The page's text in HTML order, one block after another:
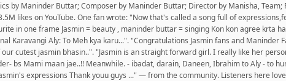
by Maninder Buttar; Composer by Maninder Buttar; Director by Manisha, Team;
likes on YouTube. One fan wrote: "Now that's called a song full of
in one frame Jasmin = beauty , maninder buttar = singing Kon kon agree krta
Karavangi Aly: To Meh kya karu...". "Congratulations Jasmin fans and Maninder
cutest jasmin bhasin..". "Jasmin is an straight forward girl. I really like her
bs Mami maan jae..!! Meanwhile. - ibadat, darain, Daneen, Ibrahim to Aly - to
expressions Thank youu guys ..." — from the community. Listeners here